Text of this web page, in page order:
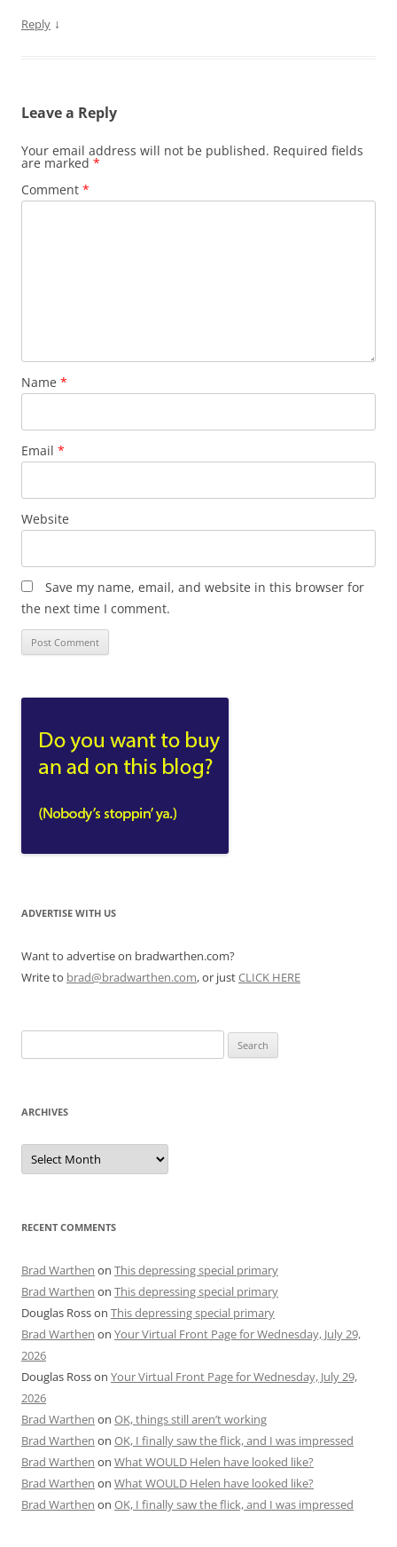
Reply ↓
Leave a Reply
Your email address will not be published. Required fields
are marked *
Comment *
Name *
Email *
Website
Save my name, email, and website in this browser for
the next time I comment.
ADVERTISE WITH US
Want to advertise on bradwarthen.com?
Write to brad@bradwarthen.com, or justCLICK HERE
for:
ARCHIVES
Archives
RECENT COMMENTS
Brad Warthen on This depressing special primary
Brad Warthen on This depressing special primary
Douglas Rosson This depressing special primary
Brad Warthen on Your Virtual Front Page for Wednesday, July 29,
2026
Douglas Rosson Your Virtual Front Page for Wednesday, July 29,
2026
Brad Warthen on OK, things still aren’t working
Brad Warthen on OK, I finally saw the flick, and I was impressed
Brad Warthen on What WOULD Helen have looked like?
Brad Warthen on What WOULD Helen have looked like?
Brad Warthen on OK, I finally saw the flick, and I was impressed